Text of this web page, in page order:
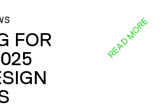
FOR
READ MORE